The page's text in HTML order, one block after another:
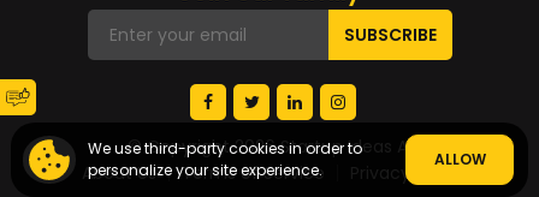
We use third-party cookies in order to
personalize your site experience.
ALLOW
© Copyright 2026 Startup Ideas AI
About Us
Terms of Service Privacy Policy